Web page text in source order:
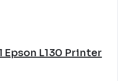
L130 Printer